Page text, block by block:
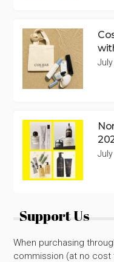
Support Us
When purchasing
commission (at no cost